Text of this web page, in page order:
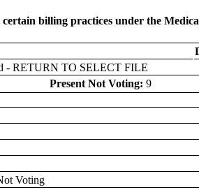
billing practices under the
- RETURN TO SELECT FILE
Present Not Voting: 9
Voting